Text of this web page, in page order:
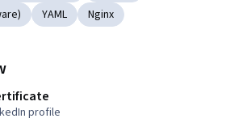
YAML Nginx
profile